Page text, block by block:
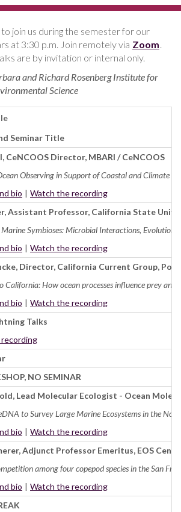
join us during the semester for our
at 3:30 p.m. Join remotely via Zoom.
are by invitation or internal only.
and Richard Rosenberg Institute for
Science
Seminar Title
CeNCOOS Director, MBARI / CeNCOOS
Observing in Support of Coastal and Climate
bio
Watch the recording
Assistant Professor, California State
Symbioses: Microbial Interactions, Evolution,
bio
Watch the recording
Director, California Current Group,
California: How ocean processes influence prey and
bio
Watch the recording
Talks
NO SEMINAR
Lead Molecular Ecologist - Ocean
to Survey Large Marine Ecosystems in the
bio
Watch the recording
Adjunct Professor Emeritus, EOS
among four copepod species in the San
bio
Watch the recording